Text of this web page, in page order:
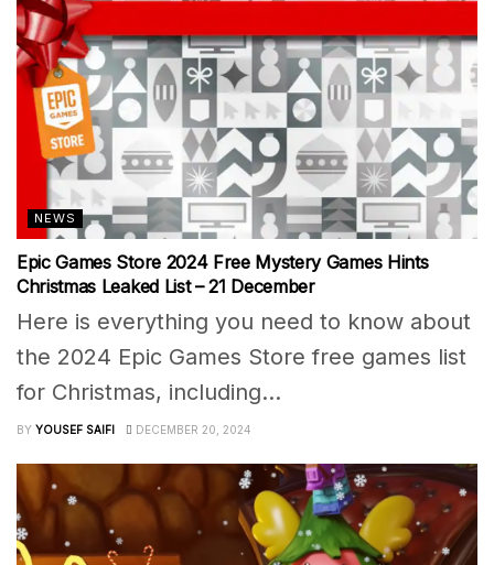
NEWS
Epic Games Store 2024 Free Mystery Games Hints
Christmas Leaked List – 21 December
Here is everything you need to know about
the 2024 Epic Games Store free games list
for Christmas, including...
BY YOUSEF SAIFI DECEMBER 20, 2024